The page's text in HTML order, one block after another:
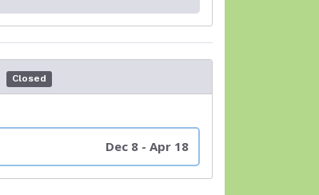
Closed
Dec 8 - Apr 18